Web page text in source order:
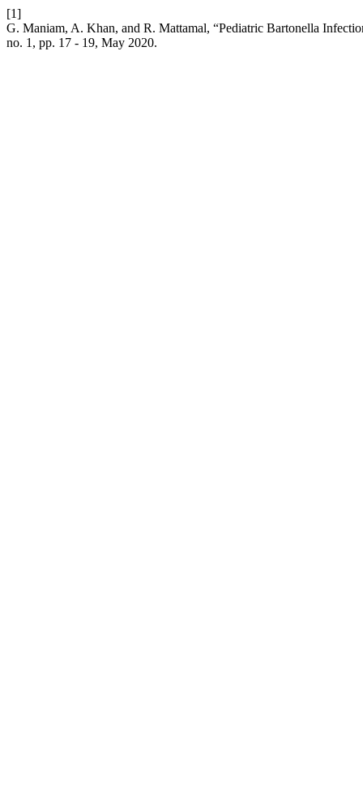
[1]
G. Maniam, A. Khan, and R. Mattamal, “Pediatric Bartonella
no. 1, pp. 17 - 19, May 2020.